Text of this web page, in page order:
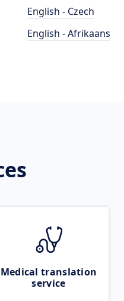
English - Czech
English - Afrikaans
Medical translation
service